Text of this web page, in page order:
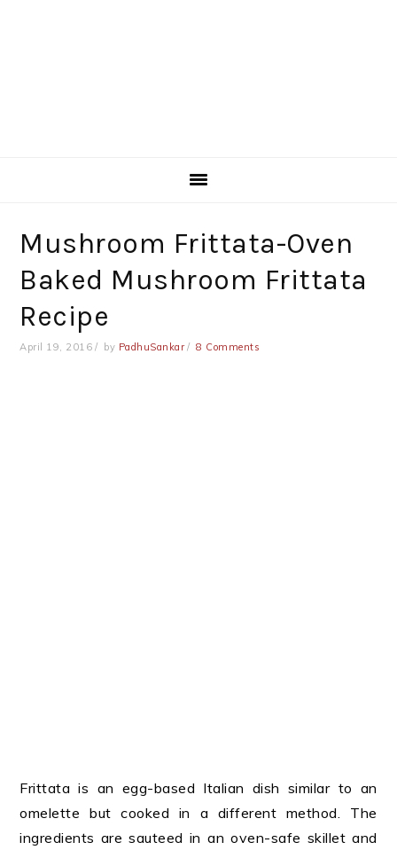
Mushroom Frittata-Oven
Baked Mushroom Frittata
Recipe
April 19, 2016 by PadhuSankar 8 Comments
Frittata is an egg-based Italian dish similar to an
omelette but cooked in a different method. The
ingredients are sauteed in an oven-safe skillet and